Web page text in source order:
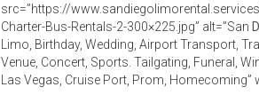
src=”https://
Charter-Bus-Rentals-2-300×225.jpg” alt=”San
Limo, Birthday, Wedding, Airport Transport,
Venue, Concert, Sports. Tailgating, Funeral,
Las Vegas, Cruise Port, Prom, Homecoming”